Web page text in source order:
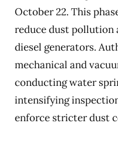
October 22. This
reduce dust pollution
diesel generators.
mechanical and
conducting water
intensifying
enforce stricter dust